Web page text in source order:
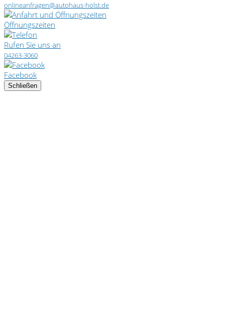
onlineanfragen@autohaus-holst.de
Öffnungszeiten
Rufen Sie uns an
04263-3060
Facebook
Schließen